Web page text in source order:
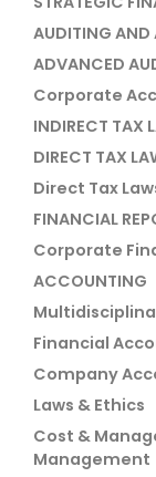
AUDITING AND
ADVANCED
Corporate
INDIRECT TAX
DIRECT TAX
Direct Tax
FINANCIAL
Corporate
ACCOUNTING
Financial
Company
Laws & Ethics
Cost &
Management